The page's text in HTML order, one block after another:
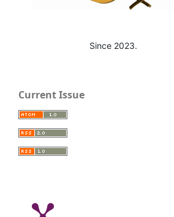
Since 2023.
Current Issue